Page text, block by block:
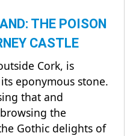
THE POISON
CASTLE
Cork, is
eponymous stone.
that and
the
Gothic delights of